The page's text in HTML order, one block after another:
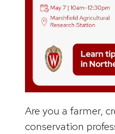
Are you a farmer,
conservation